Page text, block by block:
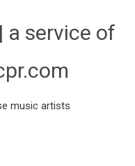
a service of
music artists